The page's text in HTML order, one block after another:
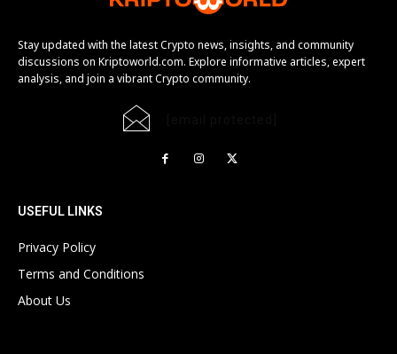
Stay updated with the latest Crypto news, insights, and community
discussions on Kriptoworld.com. Explore informative articles, expert
analysis, and join a vibrant Crypto community.
USEFUL LINKS
Privacy Policy
Terms and Conditions
About Us